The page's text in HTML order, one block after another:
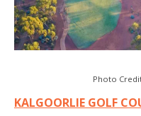
Photo
KALGOORLIE GOLF